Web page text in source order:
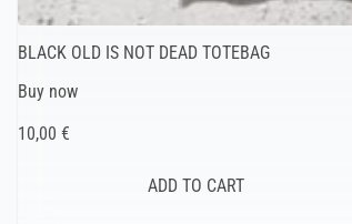
BLACK OLD IS NOT DEAD TOTEBAG
Buy now
10,00 €